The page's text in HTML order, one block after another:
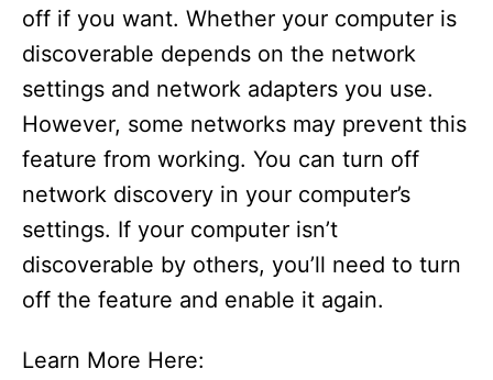
off if you want. Whether your computer is
discoverable depends on the network
settings and network adapters you use.
However, some networks may prevent this
feature from working. You can turn off
network discovery in your computer’s
settings. If your computer isn’t
discoverable by others, you’ll need to turn
off the feature and enable it again.
Learn More Here: